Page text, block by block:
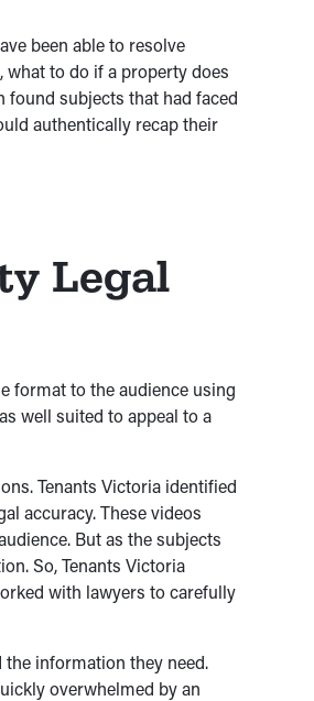
been able to resolve
to do if a property does
found subjects that had faced
authentically recap their
Legal
format to the audience using
well suited to appeal to a
Tenants Victoria identified
accuracy. These videos
But as the subjects
So, Tenants Victoria
with lawyers to carefully
information they need.
overwhelmed by an